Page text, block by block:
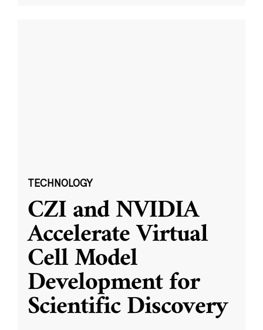
TECHNOLOGY
CZI and NVIDIA
Accelerate Virtual
Cell Model
Development for
Scientific Discovery